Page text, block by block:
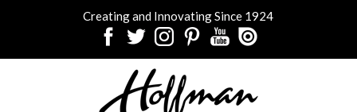
Creating and Innovating Since 1924